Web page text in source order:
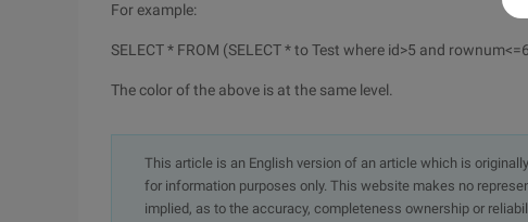
For example:
SELECT * FROM (SELECT * to Test where id>5 and
The color of the above is at the same level.
This article is an English version of an article which is
for information purposes only. This website makes no
implied, as to the accuracy, completeness ownership or